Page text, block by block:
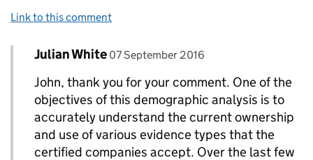
Link to this comment
Replies to John Newton>
Comment by
Julian White posted on
07 September 2016
John, thank you for your comment. One of the
objectives of this demographic analysis is to
accurately understand the current ownership
and use of various evidence types that the
certified companies accept. Over the last few